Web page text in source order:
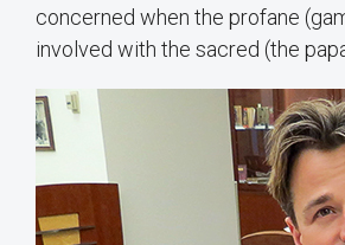
concerned when the profane
involved with the sacred (the